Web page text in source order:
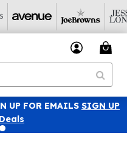
UP FOR EMAILS SIGN UP